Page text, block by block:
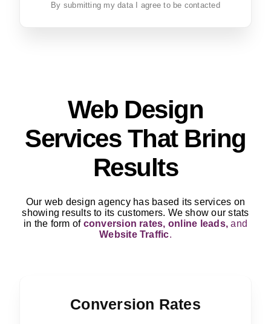
By submitting my data I agree to be contacted
Web Design
Services That Bring
Results
Our web design agency has based its services on
showing results to its customers. We show our stats
in the form of conversion rates, online leads,and
Website Traffic.
Conversion Rates